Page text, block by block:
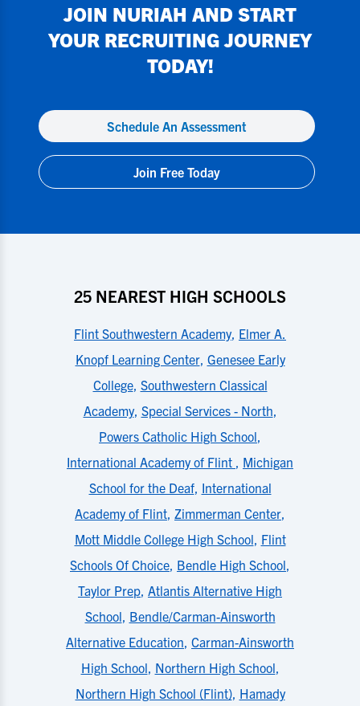
JOIN NURIAH AND START
YOUR RECRUITING JOURNEY
TODAY!
Schedule An Assessment
Join Free Today
25 NEAREST HIGH SCHOOLS
Flint Southwestern Academy, Elmer A.
Knopf Learning Center, Genesee Early
College, Southwestern Classical
Academy, Special Services - North
Powers Catholic High School
International Academy of Flint
Michigan
School for the Deaf, International
Academy of Flint Zimmerman Center
Mott Middle College High School Flint
Schools Of Choice Bendle High School
Taylor Prep Atlantis Alternative High
School Bendle/Carman-Ainsworth
Alternative Education Carman-Ainsworth
High School Northern High School
Northern High School (Flint), Hamady